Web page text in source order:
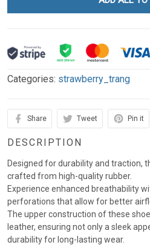
Categories: strawberry_trang
Share Tweet Pin it
DESCRIPTION
Designed for durability and traction,
crafted from high-quality rubber.
Experience enhanced breathability
perforations that allow for better
The upper construction of these
leather, ensuring not only a sleek
durability for long-lasting wear.